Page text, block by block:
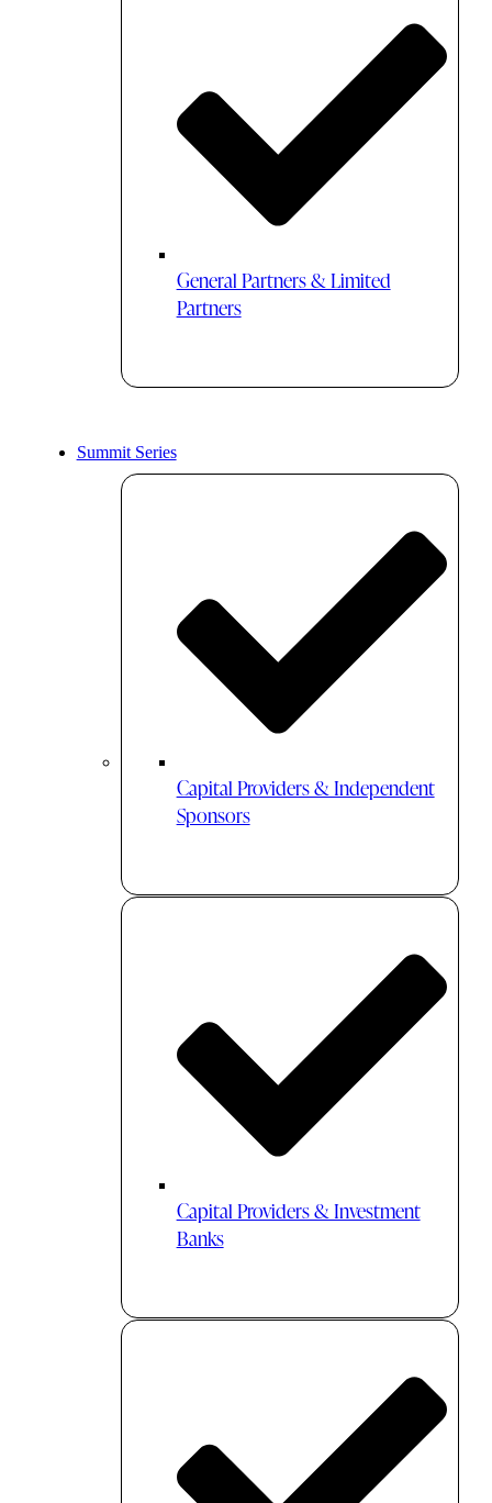
General Partners & Limited
Partners
Summit Series
Capital Providers & Independent
Sponsors
Capital Providers & Investment
Banks